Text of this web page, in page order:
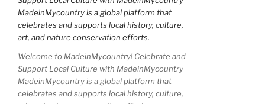
Welcome to MadeinMycountry! Celebrate and
Support Local Culture with MadeinMycountry
MadeinMycountry is a global platform that
celebrates and supports local history, culture,